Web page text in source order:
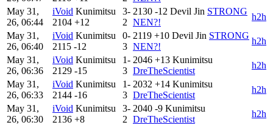
May 31,
26, 06:44
iVoid Kunimitsu
2104 +12
3-
2
2130 -12 Devil Jin STRONG
NEN?!
h2h
May 31,
26, 06:40
iVoid Kunimitsu
2115 -12
0-
3
2119 +10 Devil Jin STRONG
NEN?!
h2h
May 31,
26, 06:36
iVoid Kunimitsu
2129 -15
1-
3
2046 +13 Kunimitsu
DreTheScientist
h2h
May 31,
26, 06:33
iVoid Kunimitsu
2144 -16
1-
3
2032 +14 Kunimitsu
DreTheScientist
h2h
May 31,
26, 06:30
iVoid Kunimitsu
2136 +8
3-
2
2040 -9 Kunimitsu
DreTheScientist
h2h